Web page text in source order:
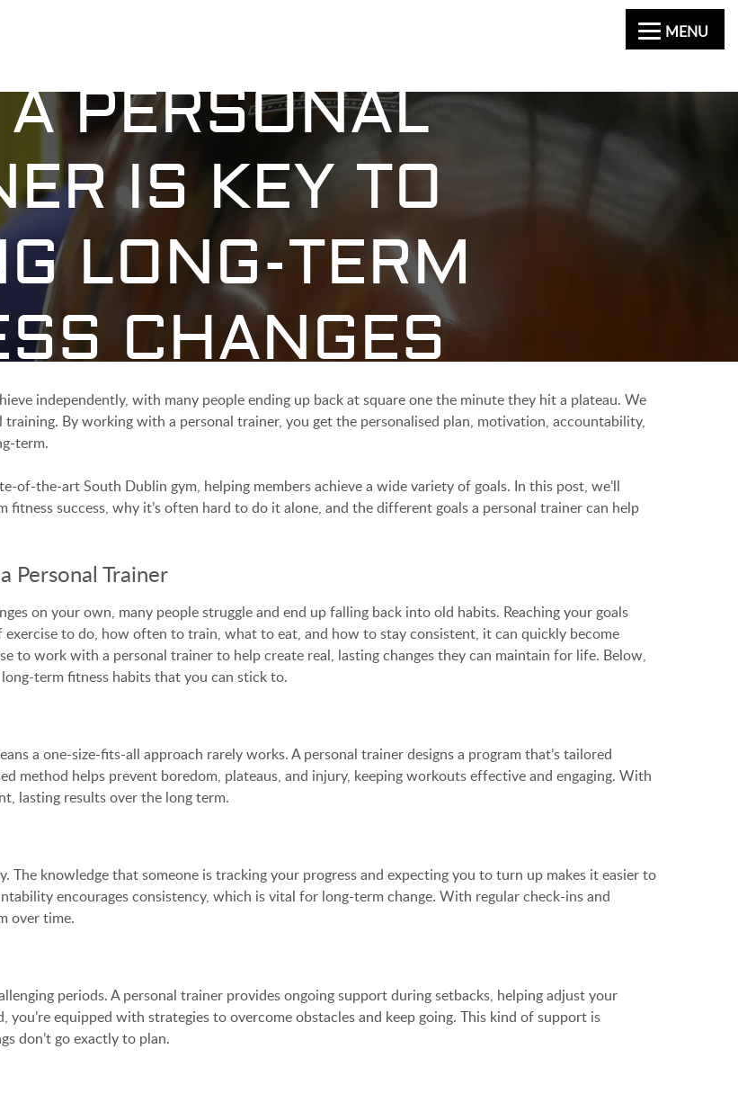
PERSONAL
IS KEY TO
LONG-TERM
CHANGES
independently, with many people ending up back at square one the minute they hit a plateau. We
By working with a personal trainer, you get the personalised plan, motivation, accountability,
term.
of-the-art South Dublin gym, helping members achieve a wide variety of goals. In this post, we’ll
success, why it’s often hard to do it alone, and the different goals a personal trainer can help
Personal Trainer
on your own, many people struggle and end up falling back into old habits. Reaching your goals
to do, how often to train, what to eat, and how to stay consistent, it can quickly become
to work with a personal trainer to help create real, lasting changes they can maintain for life. Below,
term fitness habits that you can stick to.
a one-size-fits-all approach rarely works. A personal trainer designs a program that’s tailored
method helps prevent boredom, plateaus, and injury, keeping workouts effective and engaging. With
lasting results over the long term.
knowledge that someone is tracking your progress and expecting you to turn up makes it easier to
encourages consistency, which is vital for long-term change. With regular check-ins and
over time.
periods. A personal trainer provides ongoing support during setbacks, helping adjust your
equipped with strategies to overcome obstacles and keep going. This kind of support is
don’t go exactly to plan.
MENU